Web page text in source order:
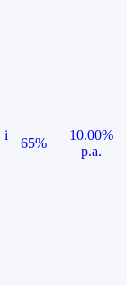
i
65%
10.00%
p.a.